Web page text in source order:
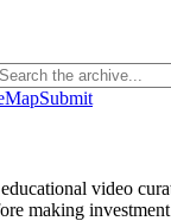
MapSubmit
video
making